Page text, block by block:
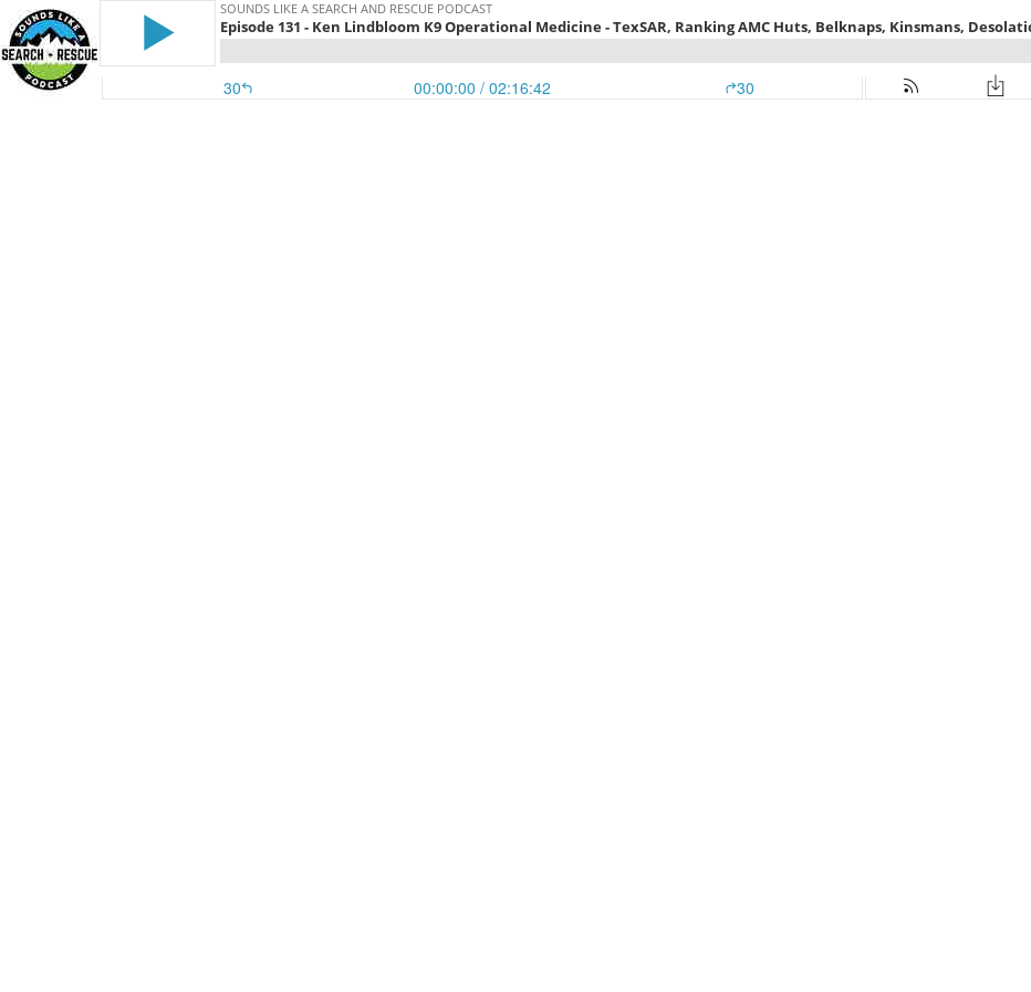
SOUNDS LIKE A SEARCH AND RESCUE PODCAST
Episode 131 - Ken Lindbloom K9 Operational Medicine - TexSAR, Ranking AMC Huts, Belknaps, Kinsmans,
30 00:00:00 / 02:16:42 30